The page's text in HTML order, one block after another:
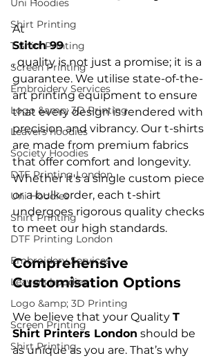
Uni Hoodies
Shirt Printing
T Shirt Printing
Screen Printing
Embroidery Services
Logo &amp; 3D Printing
Leavers hoodies
Society Hoodies
DTF Printing London
Uni Hoodies
Shirt Printing
DTF Printing London
Embroidery Services
Leavers hoodies
Logo &amp; 3D Printing
Screen Printing
Shirt Printing
At
Stitch 99
, quality is not just a promise; it is a
guarantee. We utilise state-of-the-
art printing equipment to ensure
that every design is rendered with
precision and vibrancy. Our t-shirts
are made from premium fabrics
that offer comfort and longevity.
Whether it's a single custom piece
or a bulk order, each t-shirt
undergoes rigorous quality checks
Comprehensive
Customisation Options
We believe that your Quality T
Shirt Printers London should be
as unique as you are. That’s why